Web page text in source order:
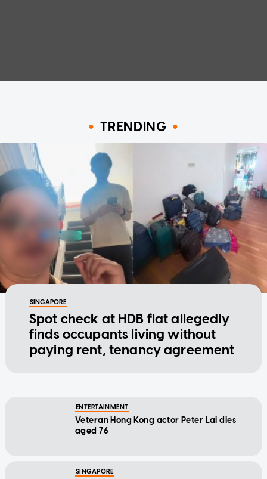
TRENDING
SINGAPORE
Spot check at HDB flat allegedly
finds occupants living without
paying rent, tenancy agreement
ENTERTAINMENT
Veteran Hong Kong actor Peter Lai dies
aged 76
SINGAPORE